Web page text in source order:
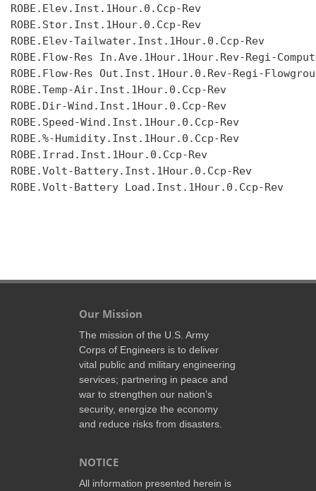
ROBE.Elev.Inst.1Hour.0.Ccp-Rev
ROBE.Stor.Inst.1Hour.0.Ccp-Rev
ROBE.Elev-Tailwater.Inst.1Hour.0.Ccp-Rev
ROBE.Flow-Res In.Ave.1Hour.1Hour.Rev-Regi-
ROBE.Flow-Res Out.Inst.1Hour.0.Rev-Regi-
ROBE.Temp-Air.Inst.1Hour.0.Ccp-Rev
ROBE.Dir-Wind.Inst.1Hour.0.Ccp-Rev
ROBE.Speed-Wind.Inst.1Hour.0.Ccp-Rev
ROBE.%-Humidity.Inst.1Hour.0.Ccp-Rev
ROBE.Irrad.Inst.1Hour.0.Ccp-Rev
ROBE.Volt-Battery.Inst.1Hour.0.Ccp-Rev
ROBE.Volt-Battery Load.Inst.1Hour.0.Ccp-Rev
Our Mission
The mission of the U.S. Army
Corps of Engineers is to deliver
vital public and military engineering
services; partnering in peace and
war to strengthen our nation’s
security, energize the economy
and reduce risks from disasters.
NOTICE
All information presented herein is